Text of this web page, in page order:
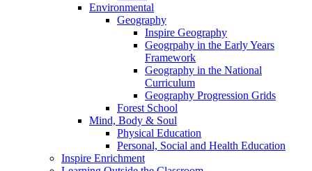
Environmental
Geography
Inspire Geography
Geogrpahy in the Early Years
Framework
Geography in the National
Curriculum
Geography Progression Grids
Forest School
Mind, Body & Soul
Physical Education
Personal, Social and Health Education
Inspire Enrichment